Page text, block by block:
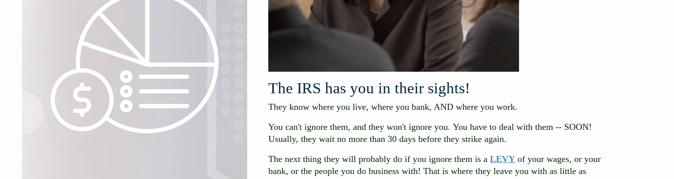
The IRS has you in their sights!
They know where you live, where you bank, AND where you work.
You can't ignore them, and they won't ignore you. You have to deal with them -- SOON!
Usually, they wait no more than 30 days before they strike again.
The next thing they will probably do if you ignore them is aLEVY of your wages, or your
bank, or the people you do business with! That is where they leave you with as little as